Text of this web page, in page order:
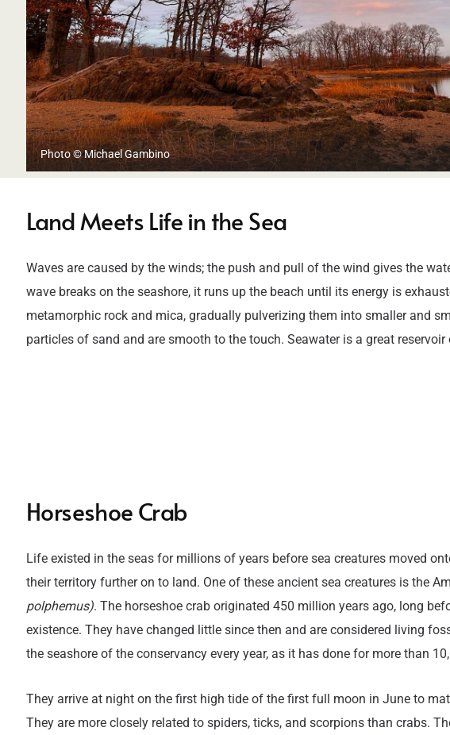
Photo © Michael Gambino
Land Meets Life in the Sea
Waves are caused by the winds; the push and pull of the wind gives the
wave breaks on the seashore, it runs up the beach until its energy is
metamorphic rock and mica, gradually pulverizing them into smaller and
particles of sand and are smooth to the touch. Seawater is a great
Horseshoe Crab
Life existed in the seas for millions of years before sea creatures moved
their territory further on to land. One of these ancient sea creatures is the
polphemus). The horseshoe crab originated 450 million years ago, long
existence. They have changed little since then and are considered living
the seashore of the conservancy every year, as it has done for more than
They arrive at night on the first high tide of the first full moon in June to
They are more closely related to spiders, ticks, and scorpions than crabs.